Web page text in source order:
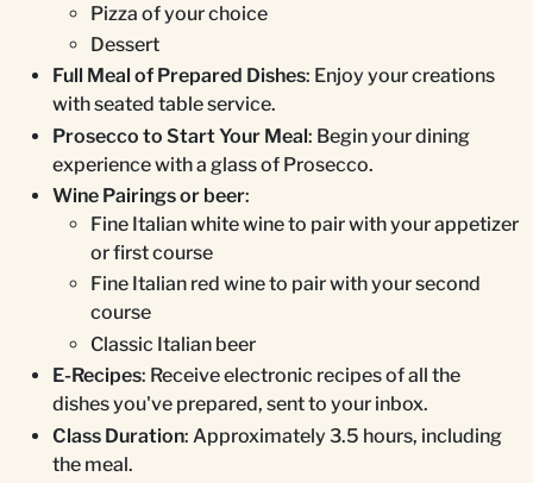
Pizza of your choice
Dessert
Full Meal of Prepared Dishes: Enjoy your creations
with seated table service.
Prosecco to Start Your Meal: Begin your dining
experience with a glass of Prosecco.
Wine Pairings or beer:
Fine Italian white wine to pair with your appetizer
or first course
Fine Italian red wine to pair with your second
course
Classic Italian beer
E-Recipes: Receive electronic recipes of all the
dishes you've prepared, sent to your inbox.
Class Duration: Approximately 3.5 hours, including
the meal.